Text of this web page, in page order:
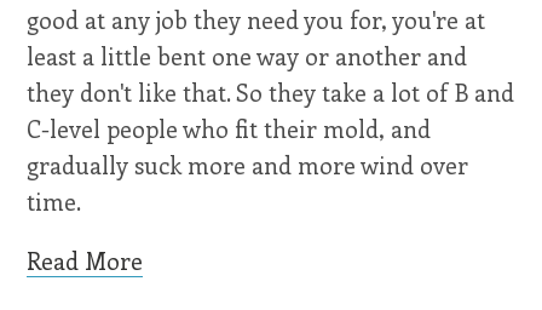
good at any job they need you for, you're at
least a little bent one way or another and
they don't like that. So they take a lot of B and
C-level people who fit their mold, and
gradually suck more and more wind over
time.
Read More